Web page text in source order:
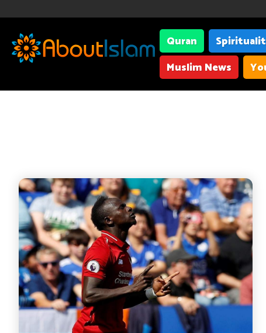
Quran
Muslim News